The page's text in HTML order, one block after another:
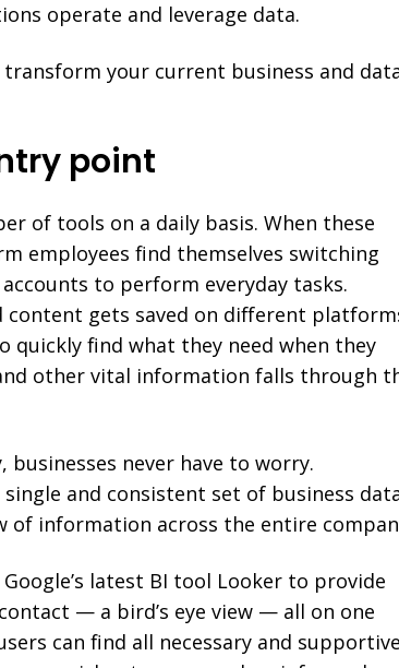
operate and leverage data.
your current business and
point
of tools on a daily basis. When these
employees find themselves switching
to perform everyday tasks.
content gets saved on different
quickly find what they need when they
other vital information falls through
never have to worry.
and consistent set of business
of information across the entire
latest BI tool Looker to provide
— a bird’s eye view — all on one
can find all necessary and